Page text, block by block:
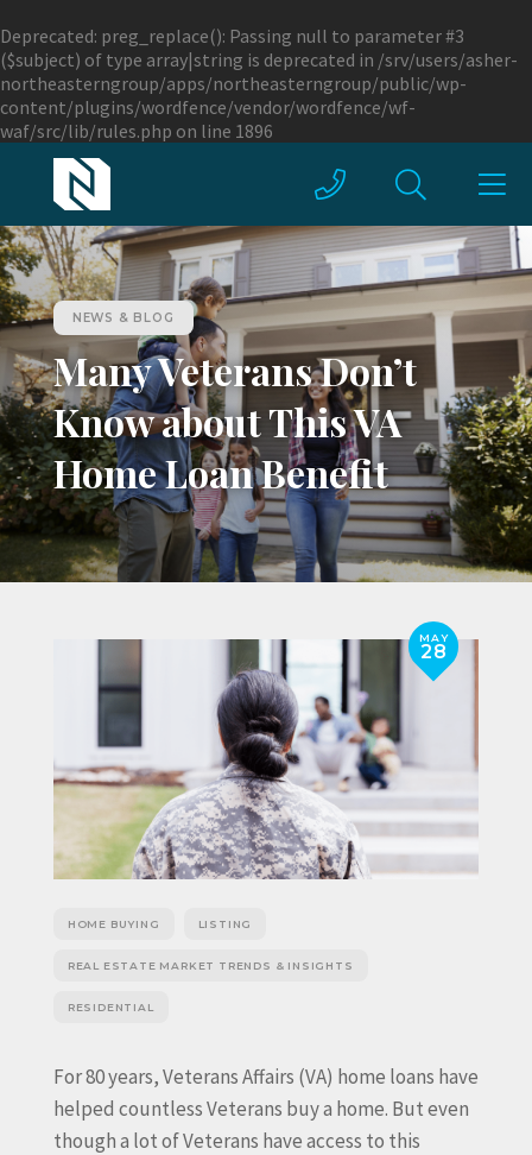
Deprecated: preg_replace(): Passing null to parameter #3
($subject) of type array|string is deprecated in /srv/users/asher-
northeasterngroup/apps/northeasterngroup/public/wp-
content/plugins/wordfence/vendor/wordfence/wf-
waf/src/lib/rules.php on line 1896
NEWS & BLOG
Many Veterans Don’t
Know about This VA
Home Loan Benefit
MAY
28
HOME BUYING LISTING
REAL ESTATE MARKET TRENDS & INSIGHTS
RESIDENTIAL
For 80 years, Veterans Affairs (VA) home loans have
helped countless Veterans buy a home. But even
though a lot of Veterans have access to this